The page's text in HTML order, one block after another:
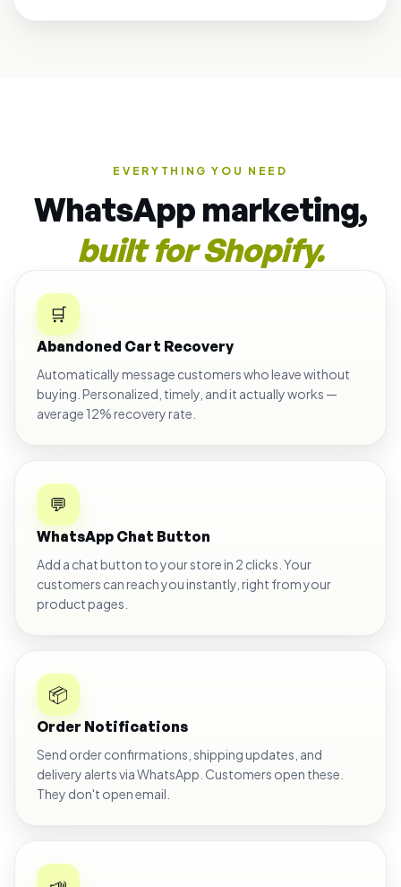
EVERYTHING YOU NEED
WhatsApp marketing,
built for Shopify.
🛒
Abandoned Cart Recovery
Automatically message customers who leave without
buying. Personalized, timely, and it actually works —
average 12% recovery rate.
💬
WhatsApp Chat Button
Add a chat button to your store in 2 clicks. Your
customers can reach you instantly, right from your
product pages.
📦
Order Notifications
Send order confirmations, shipping updates, and
delivery alerts via WhatsApp. Customers open these.
They don't open email.